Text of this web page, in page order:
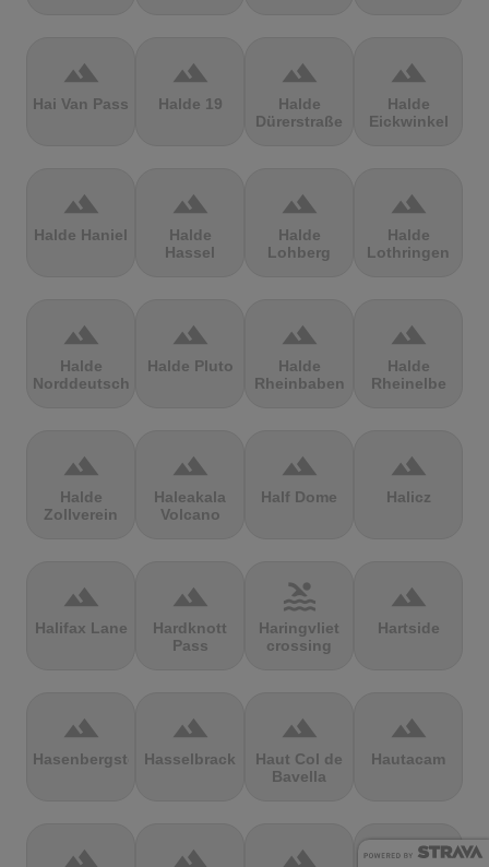
terrain
Hai Van Pass
terrain
Halde 19
terrain
Halde
Dürerstraße
terrain
Halde
Eickwinkel
terrain
Halde Haniel
terrain
Halde
Hassel
terrain
Halde
Lohberg
terrain
Halde
Lothringen
terrain
Halde
Norddeutschland
terrain
Halde Pluto
terrain
Halde
Rheinbaben
terrain
Halde
Rheinelbe
terrain
Halde
Zollverein
terrain
Haleakala
Volcano
terrain
Half Dome
terrain
Halicz
terrain
Halifax Lane
terrain
Hardknott
Pass
pool
Haringvliet
crossing
terrain
Hartside
terrain
Hasenbergsteige
terrain
Hasselbrack
terrain
Haut Col de
Bavella
terrain
Hautacam
terrain terrain terrain terrain